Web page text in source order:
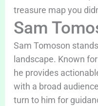
treasure map you
Sam
Sam Tomoson
landscape. Known
he provides
with a broad
turn to him for